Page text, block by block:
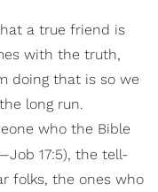
a true friend is
with the truth,
doing that is so we
long run.
who the Bible
17:5), the tell-
folks, the ones who